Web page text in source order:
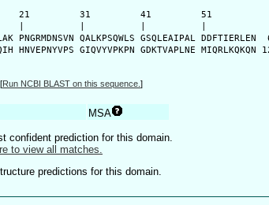
21         31         41         51
PNGRMDNSVN QALKPSQWLS GSQLEAIPAL DDFTIERLEN
HNVEPNYVPS GIQVYVPKPN GDKTVAPLNE MIQRLKQKQN
[Run NCBI BLAST on this sequence. ]
MSA
confident prediction for this domain.
to view all matches.
predictions for this domain.